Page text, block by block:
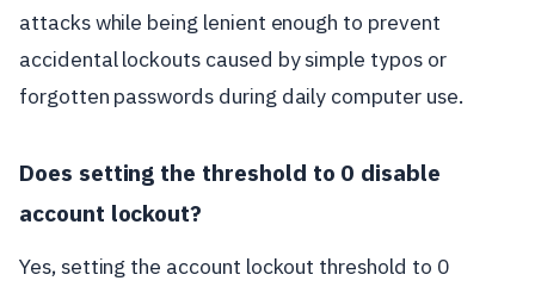
attacks while being lenient enough to prevent
accidental lockouts caused by simple typos or
forgotten passwords during daily computer use.
Does setting the threshold to 0 disable
account lockout?
Yes, setting the account lockout threshold to 0